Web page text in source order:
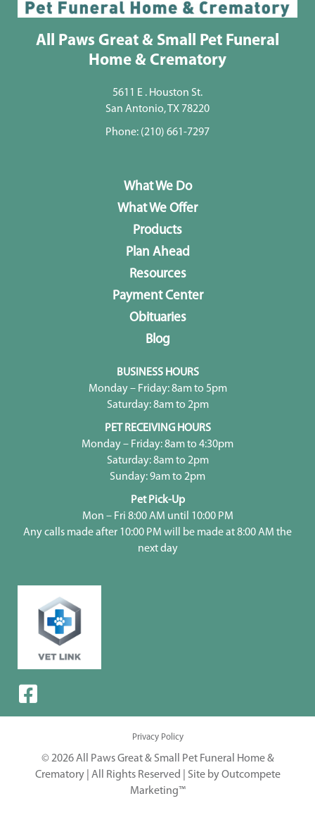
All Paws Great & Small Pet Funeral
Home & Crematory
5611 E . Houston St.
San Antonio, TX 78220
Phone: (210) 661-7297
What We Do
What We Offer
Products
Plan Ahead
Resources
Payment Center
Obituaries
Blog
BUSINESS HOURS
Monday – Friday: 8am to 5pm
Saturday: 8am to 2pm
PET RECEIVING HOURS
Monday – Friday: 8am to 4:30pm
Saturday: 8am to 2pm
Sunday: 9am to 2pm
Pet Pick-Up
Mon – Fri 8:00 AM until 10:00 PM
Any calls made after 10:00 PM will be made at 8:00 AM the
next day
Privacy Policy
© 2026 All Paws Great & Small Pet Funeral Home &
Crematory | All Rights Reserved | Site by Outcompete
Marketing™